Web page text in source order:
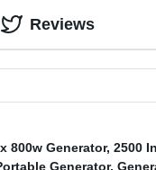
Reviews
800w Generator, 2500
Generator,